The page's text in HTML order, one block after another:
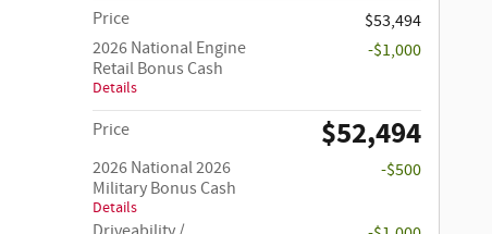
Price
$53,494
2026 National Engine
Retail Bonus Cash
Details
-$1,000
Price $52,494
2026 National 2026
Military Bonus Cash
Details
-$500